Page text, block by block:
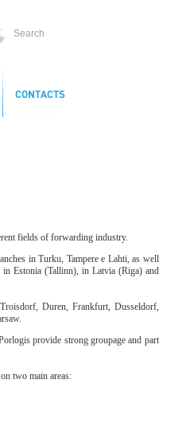
fields of forwarding industry.
in Turku, Tampere e Lahti, as well
Estonia (Tallinn), in Latvia (Riga) and
Duren, Frankfurt, Dusseldorf,
provide strong groupage and part
two main areas: